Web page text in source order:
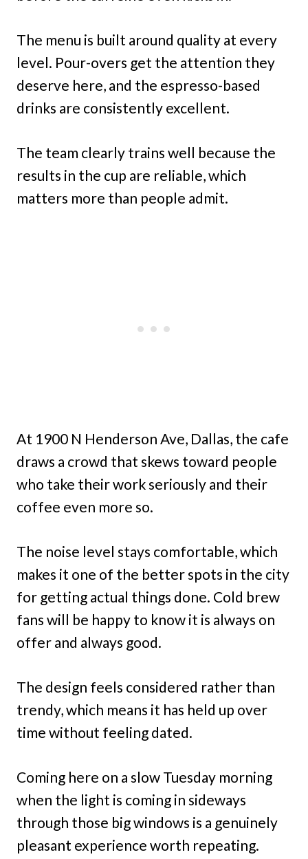
The menu is built around quality at every
level. Pour-overs get the attention they
deserve here, and the espresso-based
drinks are consistently excellent.
The team clearly trains well because the
results in the cup are reliable, which
matters more than people admit.
At 1900 N Henderson Ave, Dallas, the cafe
draws a crowd that skews toward people
who take their work seriously and their
coffee even more so.
The noise level stays comfortable, which
makes it one of the better spots in the city
for getting actual things done. Cold brew
fans will be happy to know it is always on
offer and always good.
The design feels considered rather than
trendy, which means it has held up over
time without feeling dated.
Coming here on a slow Tuesday morning
when the light is coming in sideways
through those big windows is a genuinely
pleasant experience worth repeating.